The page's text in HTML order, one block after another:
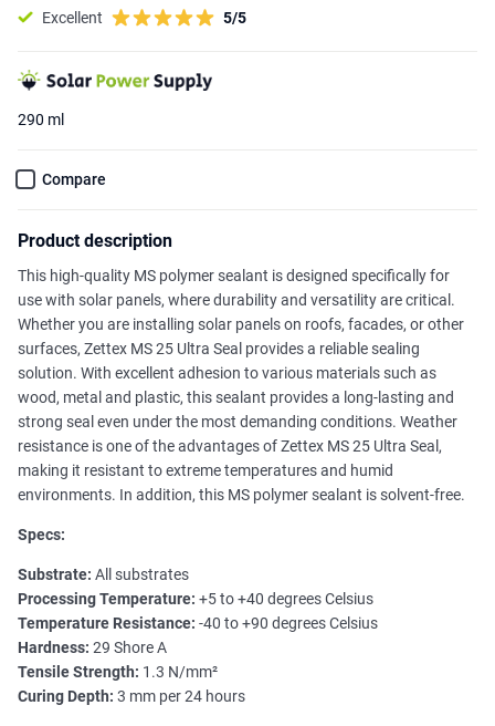
Excellent
5/5
290 ml
Compare
Product description
This high-quality MS polymer sealant is designed specifically for
use with solar panels, where durability and versatility are critical.
Whether you are installing solar panels on roofs, facades, or other
surfaces, Zettex MS 25 Ultra Seal provides a reliable sealing
solution. With excellent adhesion to various materials such as
wood, metal and plastic, this sealant provides a long-lasting and
strong seal even under the most demanding conditions. Weather
resistance is one of the advantages of Zettex MS 25 Ultra Seal,
making it resistant to extreme temperatures and humid
environments. In addition, this MS polymer sealant is solvent-free.
Specs:
Substrate: All substrates
Processing Temperature: +5 to +40 degrees Celsius
Temperature Resistance: -40 to +90 degrees Celsius
Hardness: 29 Shore A
Tensile Strength: 1.3 N/mm²
Curing Depth: 3 mm per 24 hours